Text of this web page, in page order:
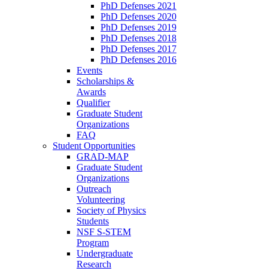
PhD Defenses 2021
PhD Defenses 2020
PhD Defenses 2019
PhD Defenses 2018
PhD Defenses 2017
PhD Defenses 2016
Events
Scholarships &
Awards
Qualifier
Graduate Student
Organizations
FAQ
Student Opportunities
GRAD-MAP
Graduate Student
Organizations
Outreach
Volunteering
Society of Physics
Students
NSF S-STEM
Program
Undergraduate
Research